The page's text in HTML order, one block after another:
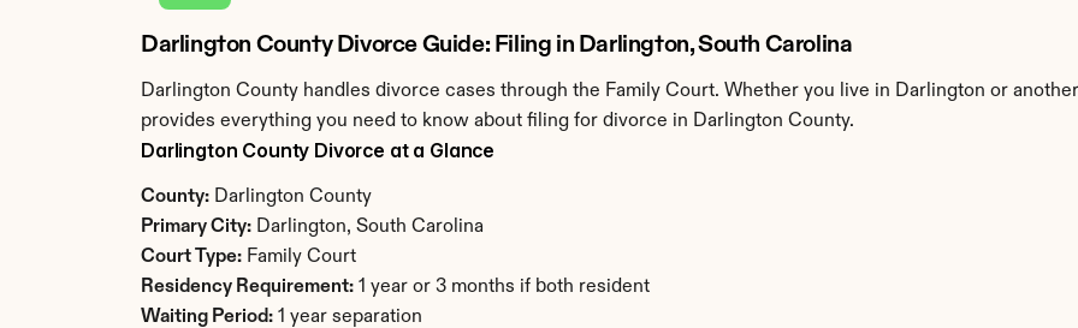
Darlington County Divorce Guide: Filing in Darlington, South Carolina
Darlington County handles divorce cases through the Family Court. Whether you live in Darlington or
provides everything you need to know about filing for divorce in Darlington County.
Darlington County Divorce at a Glance
County: Darlington County
Primary City: Darlington, South Carolina
Court Type: Family Court
Residency Requirement: 1 year or 3 months if both resident
Waiting Period: 1 year separation